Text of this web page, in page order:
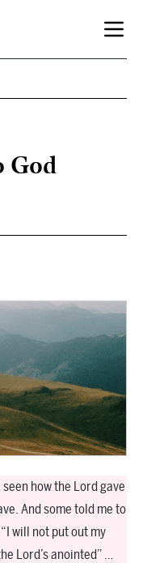
God
how the Lord gave
And some told me to
will not put out my
Lord’s anointed” …